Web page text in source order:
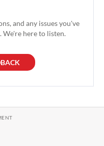
and any issues you've
We're here to listen.